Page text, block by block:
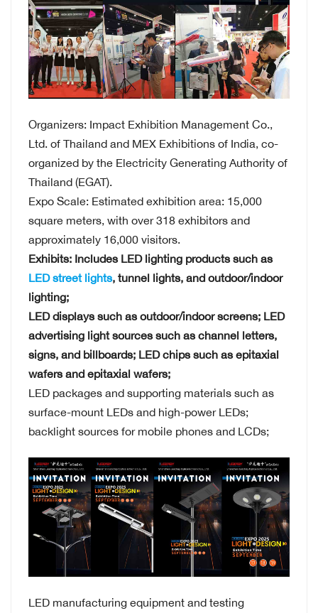
Organizers: Impact Exhibition Management Co.,
Ltd. of Thailand and MEX Exhibitions of India, co-
organized by the Electricity Generating Authority of
Thailand (EGAT).
Expo Scale: Estimated exhibition area: 15,000
square meters, with over 318 exhibitors and
approximately 16,000 visitors.
Exhibits: Includes LED lighting products such as
LED street lights, tunnel lights, and outdoor/indoor
lighting;
LED displays such as outdoor/indoor screens; LED
advertising light sources such as channel letters,
signs, and billboards; LED chips such as epitaxial
wafers and epitaxial wafers;
LED packages and supporting materials such as
surface-mount LEDs and high-power LEDs;
backlight sources for mobile phones and LCDs;
LED manufacturing equipment and testing